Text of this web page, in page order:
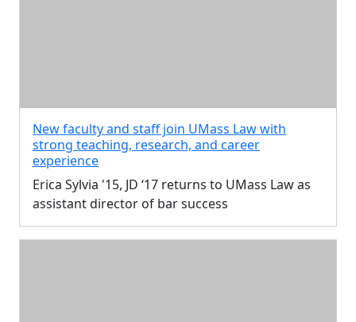
New faculty and staff join UMass Law with
strong teaching, research, and career
experience
Erica Sylvia '15, JD ‘17 returns to UMass Law as
assistant director of bar success